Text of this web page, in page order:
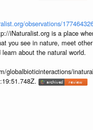
observations/
iNaturalist.org is a place
you see in nature, meet other
about the natural world.
globalbioticinteractions/